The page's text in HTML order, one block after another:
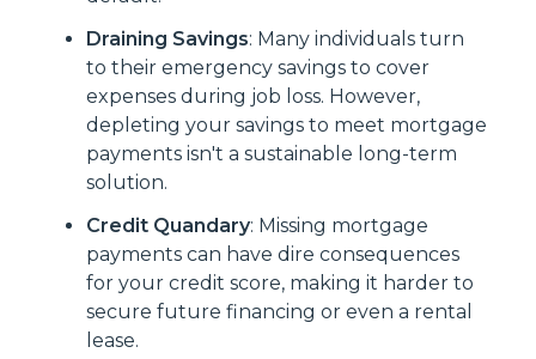
Draining Savings: Many individuals turn
to their emergency savings to cover
expenses during job loss. However,
depleting your savings to meet mortgage
payments isn't a sustainable long-term
solution.
Credit Quandary: Missing mortgage
payments can have dire consequences
for your credit score, making it harder to
secure future financing or even a rental
lease.